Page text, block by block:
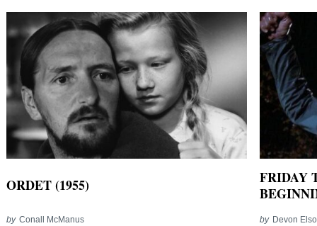
ORDET (1955)
by Conall McManus
FRIDAY
by Devon